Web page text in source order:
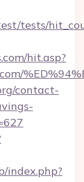
tests/
hit.asp?
contact-
index.php?